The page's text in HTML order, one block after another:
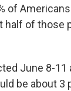
of
half of those
June 8-11
be about 3